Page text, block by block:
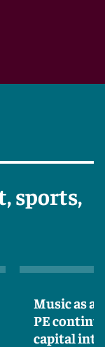
sports,
Music as
PE
capital